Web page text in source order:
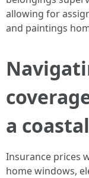
allowing for
and paintings
a
Insurance prices
home windows,